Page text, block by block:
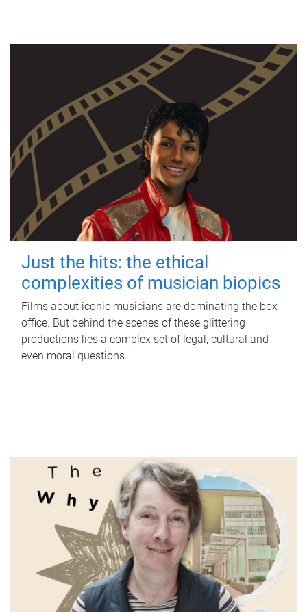
Just the hits: the ethical
complexities of musician biopics
Films about iconic musicians are dominating the box
office. But behind the scenes of these glittering
productions lies a complex set of legal, cultural and
even moral questions.